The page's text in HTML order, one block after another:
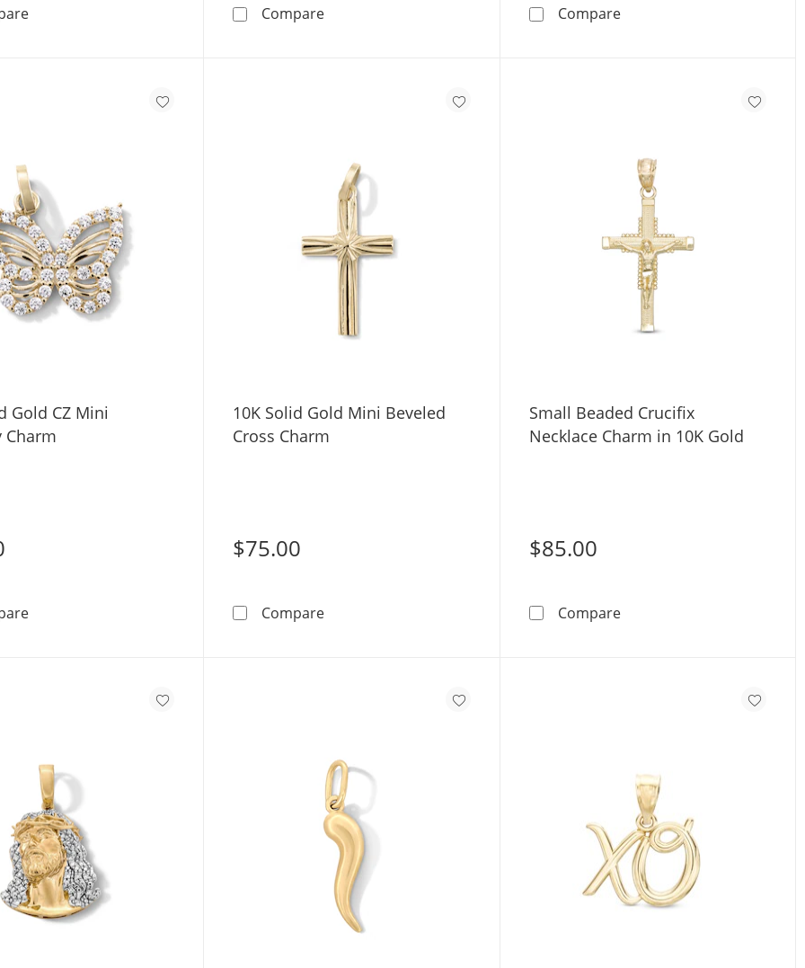
Our Lady of Guadalupe Medallion Charm in 10K Solid Tri-Tone Gold
Compare10K Solid Gold CZ Mini Double Heart Charm
Compare10K Gold Bonded Crystal
Gold CZ Mini
Charm
10K Solid Gold CZ Mini Butterfly Charm
10K Solid Gold Mini Beveled
Cross Charm
$75.00
Compare10K Solid Gold Mini Beveled Cross Charm
Small Beaded Crucifix
Necklace Charm in 10K Gold
$85.00
CompareSmall Beaded Crucifix